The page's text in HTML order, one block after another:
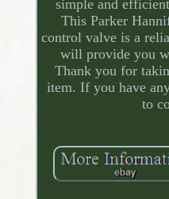
simple and
This Parker
control valve is a
will provide you
Thank you for
item. If you have
to